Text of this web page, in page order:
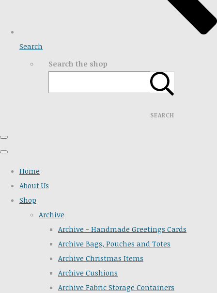
Search
Search the shop
SEARCH
Home
About Us
Shop
Archive
Archive - Handmade Greetings Cards
Archive Bags, Pouches and Totes
Archive Christmas Items
Archive Cushions
Archive Fabric Storage Containers